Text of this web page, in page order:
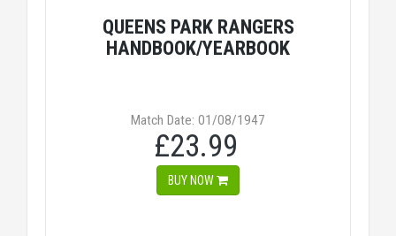
QUEENS PARK RANGERS
HANDBOOK/YEARBOOK
Match Date: 01/08/1947
£23.99
BUY NOW